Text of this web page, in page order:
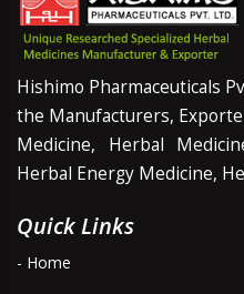
Hishimo Pharmaceuticals
the Manufacturers,
Medicine, Herbal
Herbal Energy Medicine,
Quick Links
- Home